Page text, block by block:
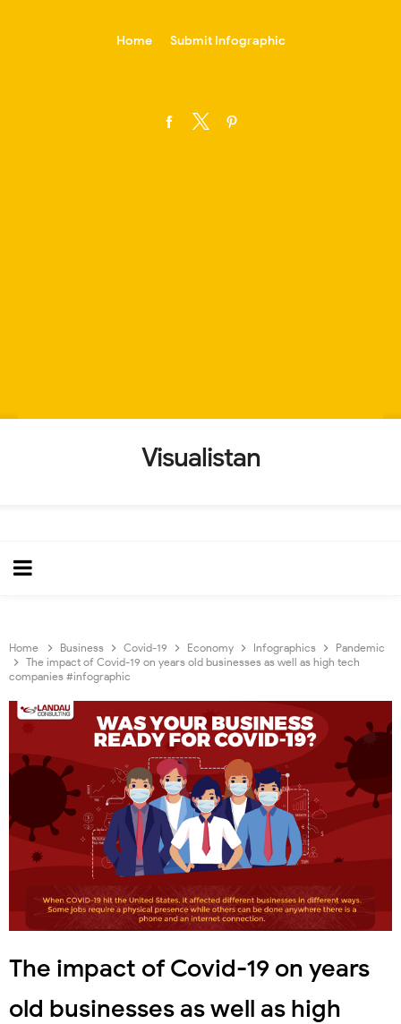
Home Submit Infographic
Visualistan
Home Business Covid-19 Economy Infographics
Pandemic
The impact of Covid-19 on years old businesses as well as high tech
companies #infographic
The impact of Covid-19 on years
old businesses as well as high